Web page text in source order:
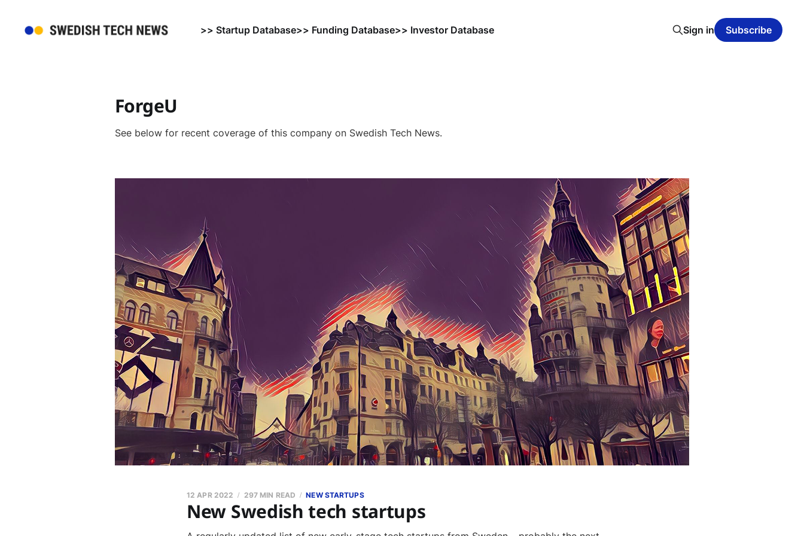
>> Startup Database>> Funding Database>> Investor Database Sign in Subscribe
ForgeU
See below for recent coverage of this company on Swedish Tech News.
New Swedish tech startups
12 APR 2022 297 MIN READ NEW STARTUPS